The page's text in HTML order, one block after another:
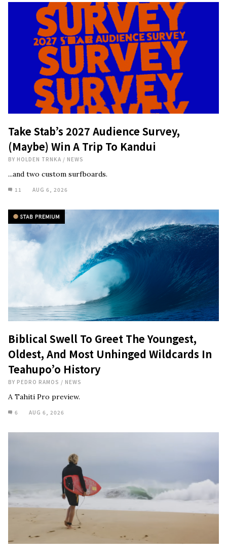
Take Stab’s 2027 Audience Survey,
(Maybe) Win A Trip To Kandui
BY HOLDEN TRNKA / NEWS
...and two custom surfboards.
11 AUG 6, 2026
Biblical Swell To Greet The Youngest,
Oldest, And Most Unhinged Wildcards In
Teahupo’o History
BY PEDRO RAMOS / NEWS
A Tahiti Pro preview.
6 AUG 6, 2026